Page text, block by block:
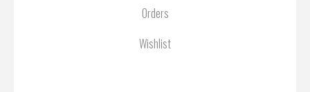
Orders
Wishlist